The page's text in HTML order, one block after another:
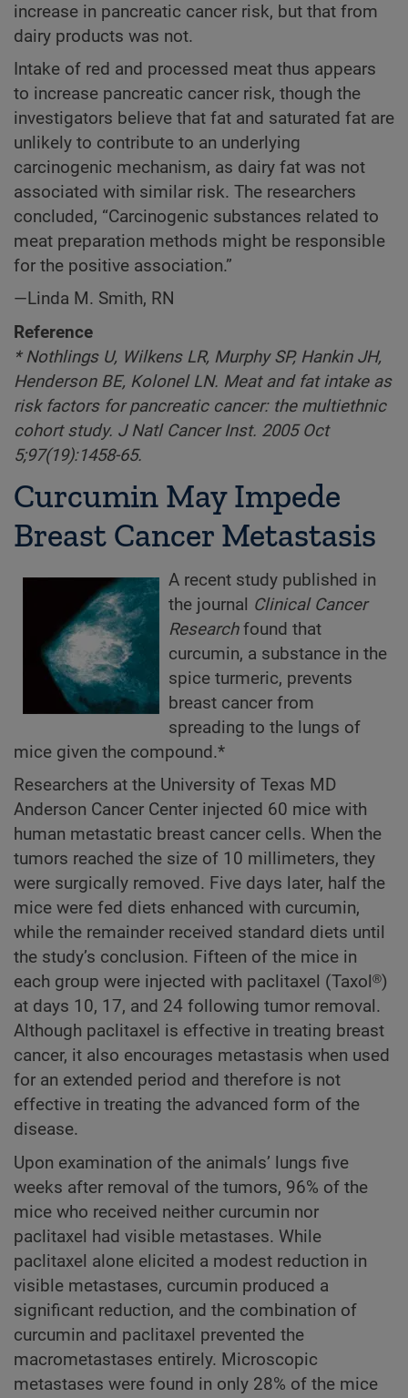
increase in pancreatic cancer risk, but that from
dairy products was not.
Intake of red and processed meat thus appears
to increase pancreatic cancer risk, though the
investigators believe that fat and saturated fat are
unlikely to contribute to an underlying
carcinogenic mechanism, as dairy fat was not
associated with similar risk. The researchers
concluded, “Carcinogenic substances related to
meat preparation methods might be responsible
for the positive association.”
—Linda M. Smith, RN
Reference
* Nothlings U, Wilkens LR, Murphy SP, Hankin JH,
Henderson BE, Kolonel LN. Meat and fat intake as
risk factors for pancreatic cancer: the multiethnic
cohort study. J Natl Cancer Inst. 2005 Oct
5;97(19):1458-65.
Curcumin May Impede
Breast Cancer Metastasis
A recent study published in
the journal Clinical Cancer
Researchfound that
curcumin, a substance in the
spice turmeric, prevents
breast cancer from
spreading to the lungs of
mice given the compound.*
Researchers at the University of Texas MD
Anderson Cancer Center injected 60 mice with
human metastatic breast cancer cells. When the
tumors reached the size of 10 millimeters, they
were surgically removed. Five days later, half the
mice were fed diets enhanced with curcumin,
while the remainder received standard diets until
the study’s conclusion. Fifteen of the mice in
each group were injected with paclitaxel (Taxol®)
at days 10, 17, and 24 following tumor removal.
Although paclitaxel is effective in treating breast
cancer, it also encourages metastasis when used
for an extended period and therefore is not
effective in treating the advanced form of the
disease.
Upon examination of the animals’ lungs five
weeks after removal of the tumors, 96% of the
mice who received neither curcumin nor
paclitaxel had visible metastases. While
paclitaxel alone elicited a modest reduction in
visible metastases, curcumin produced a
significant reduction, and the combination of
curcumin and paclitaxel prevented the
macrometastases entirely. Microscopic
metastases were found in only 28% of the mice